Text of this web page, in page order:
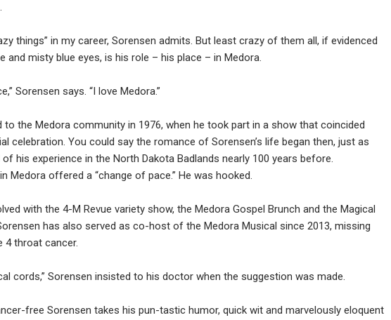
things” in my career, Sorensen admits. But least crazy of them all, if evidenced
and misty blue eyes, is his role – his place – in Medora.
Sorensen says. “I love Medora.”
to the Medora community in 1976, when he took part in a show that coincided
celebration. You could say the romance of Sorensen’s life began then, just as
his experience in the North Dakota Badlands nearly 100 years before.
Medora offered a “change of pace.” He was hooked.
with the 4-M Revue variety show, the Medora Gospel Brunch and the Magical
has also served as co-host of the Medora Musical since 2013, missing
4 throat cancer.
cords,” Sorensen insisted to his doctor when the suggestion was made.
free Sorensen takes his pun-tastic humor, quick wit and marvelously eloquent